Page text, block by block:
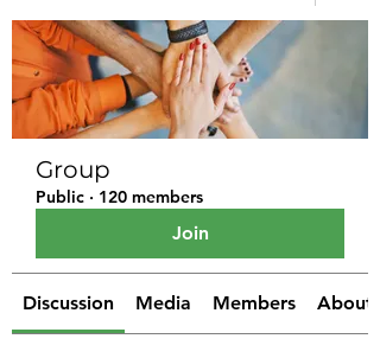
Group
Public · 120 members
Join
Discussion Media Members About